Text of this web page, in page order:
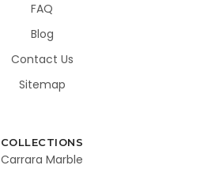
FAQ
Blog
Contact Us
Sitemap
COLLECTIONS
Carrara Marble